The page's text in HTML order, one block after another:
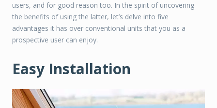
users, and for good reason too. In the spirit of uncovering
the benefits of using the latter, let’s delve into five
advantages it has over conventional units that you as a
prospective user can enjoy.
Easy Installation